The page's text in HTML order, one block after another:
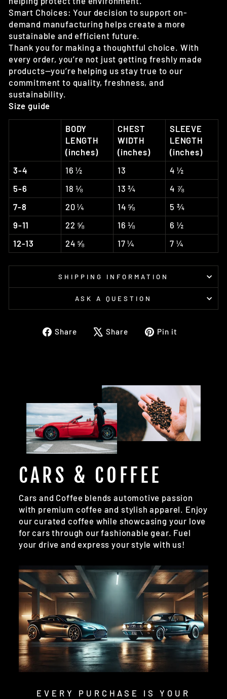
Smart Choices: Your decision to support on-
demand manufacturing helps create a more
sustainable and efficient future.
Thank you for making a thoughtful choice. With
every order, you’re not just getting freshly made
products—you’re helping us stay true to our
commitment to quality, freshness, and
sustainability.
Size guide
BODY
LENGTH
(inches)
CHEST
WIDTH
(inches)
SLEEVE
LENGTH
(inches)
3-4
16 ½ 13
4 ½
5-6
18 ⅛ 13 ¾
4 ⅞
7-8
20 ¼ 14 ⅝
5 ¾
9-11
22 ⅝ 16 ⅛
6 ½
12-13
24 ⅝ 17 ¼ 7 ¼
SHIPPING INFORMATION
ASK A QUESTION
Share
ShareShare
TweetPin it
CARS & COFFEE
Cars and Coffee blends automotive passion
with premium coffee and stylish apparel. Enjoy
our curated coffee while showcasing your love
for cars through our fashionable gear. Fuel
your drive and express your style with us!
EVERY PURCHASE IS YOUR